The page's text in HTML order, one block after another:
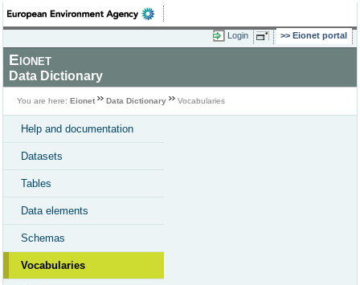
Login Eionet portal
Eionet
Data Dictionary
You are here: Eionet Data Dictionary Vocabularies
Help and documentation
Datasets
Tables
Data elements
Schemas
Vocabularies